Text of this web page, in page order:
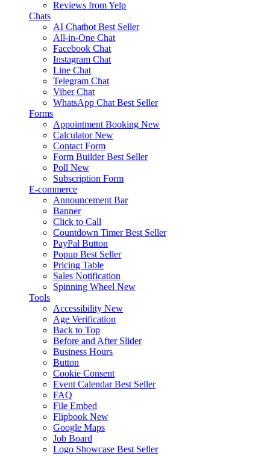
Reviews from Yelp
Chats
AI Chatbot Best Seller
All-in-One Chat
Facebook Chat
Instagram Chat
Line Chat
Telegram Chat
Viber Chat
WhatsApp Chat Best Seller
Forms
Appointment Booking New
Calculator New
Contact Form
Form Builder Best Seller
Poll New
Subscription Form
E-commerce
Announcement Bar
Banner
Click to Call
Countdown Timer Best Seller
PayPal Button
Popup Best Seller
Pricing Table
Sales Notification
Spinning Wheel New
Tools
Accessibility New
Age Verification
Back to Top
Before and After Slider
Business Hours
Button
Cookie Consent
Event Calendar Best Seller
FAQ
File Embed
Flipbook New
Google Maps
Job Board
Logo Showcase Best Seller